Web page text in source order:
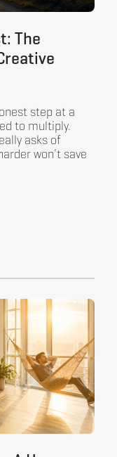
The
step at a
to multiply.
asks of
won't save